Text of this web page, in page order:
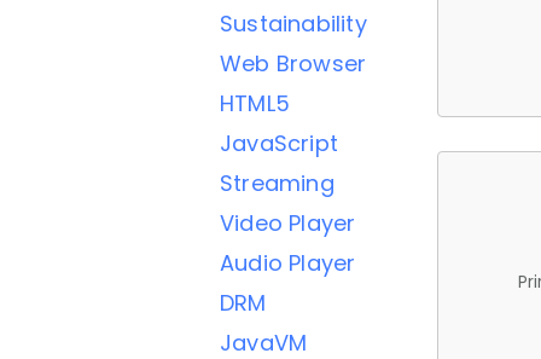
Sustainability
Web Browser
HTML5
JavaScript
Streaming
Video Player
Audio Player
DRM
JavaVM